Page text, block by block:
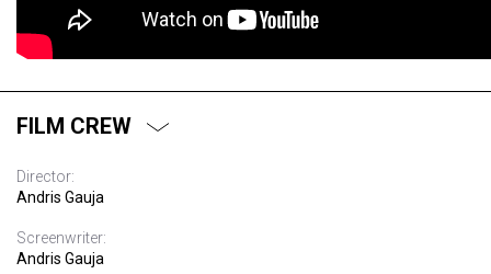
FILM CREW
Director:
Andris Gauja
Screenwriter:
Andris Gauja